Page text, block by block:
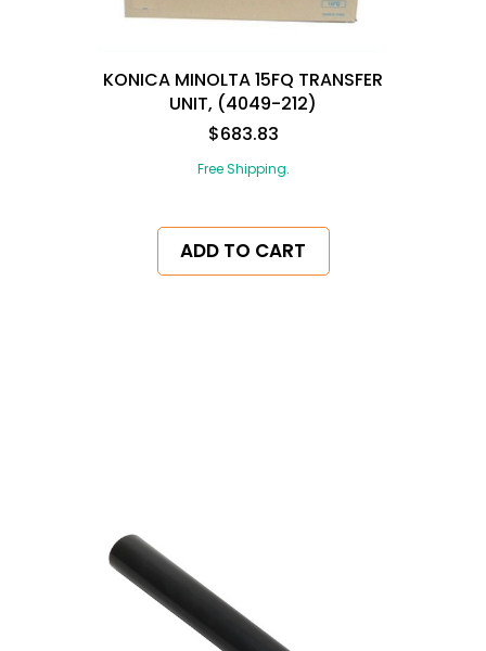
KONICA MINOLTA 15FQ TRANSFER
UNIT, (4049-212)
$683.83
Free Shipping.
ADD TO CART